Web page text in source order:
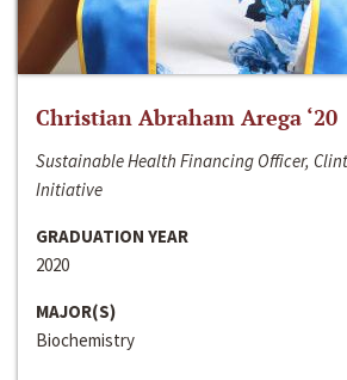
Christian Abraham Arega ‘20
Sustainable Health Financing Officer,
Initiative
GRADUATION YEAR
2020
MAJOR(S)
Biochemistry